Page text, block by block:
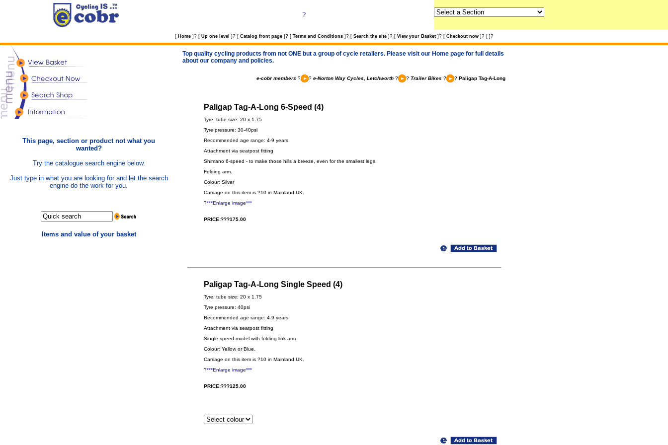
?
[ Home ] ? [ Up one level ] ? [ Catalog front page ] ? [ Terms and Conditions ] ? [ Search the site ] ? [ View your Basket ] ? [ Checkout now ] ? [ ] ?
This page, section or product not what you
wanted?
Try the catalogue search engine below.
Just type in what you are looking for and let the search
engine do the work for you.
Items and value of your basket
Top quality cycling products from not ONE but a group of cycle retailers. Please visit our Home page for full details
about our company and policies.
e-cobr members ? ? e-Norton Way Cycles, Letchworth ? ? Trailer Bikes ? ? Paligap Tag-A-Long
Paligap Tag-A-Long 6-Speed (4)
Tyre, tube size: 20 x 1.75
Tyre pressure: 30-40psi
Recommended age range: 4-9 years
Attachment via seatpost fitting
Shimano 6-speed - to make those hills a breeze, even for the smallest legs.
Folding arm.
Colour: Silver
Carriage on this item is ?10 in Mainland UK.
?***Enlarge image***
PRICE:???175.00
Paligap Tag-A-Long Single Speed (4)
Tyre, tube size: 20 x 1.75
Tyre pressure: 40psi
Recommended age range: 4-9 years
Attachment via seatpost fitting
Single speed model with folding link arm
Colour: Yellow or Blue.
Carriage on this item is ?10 in Mainland UK.
?***Enlarge image***
PRICE:???125.00